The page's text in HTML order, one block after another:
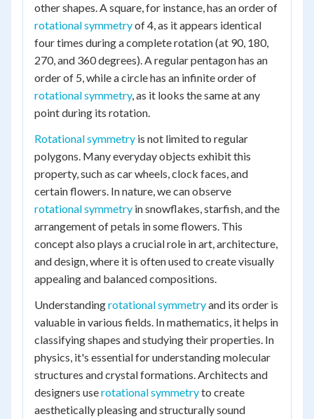
other shapes. A square, for instance, has an order of
rotational symmetryof 4, as it appears identical
four times during a complete rotation (at 90, 180,
270, and 360 degrees). A regular pentagon has an
order of 5, while a circle has an infinite order of
rotational symmetry, as it looks the same at any
point during its rotation.
Rotational symmetry is not limited to regular
polygons. Many everyday objects exhibit this
property, such as car wheels, clock faces, and
certain flowers. In nature, we can observe
rotational symmetry in snowflakes, starfish, and the
arrangement of petals in some flowers. This
concept also plays a crucial role in art, architecture,
and design, where it is often used to create visually
appealing and balanced compositions.
Understandingrotational symmetryand its order is
valuable in various fields. In mathematics, it helps in
classifying shapes and studying their properties. In
physics, it's essential for understanding molecular
structures and crystal formations. Architects and
designers userotational symmetryto create
aesthetically pleasing and structurally sound